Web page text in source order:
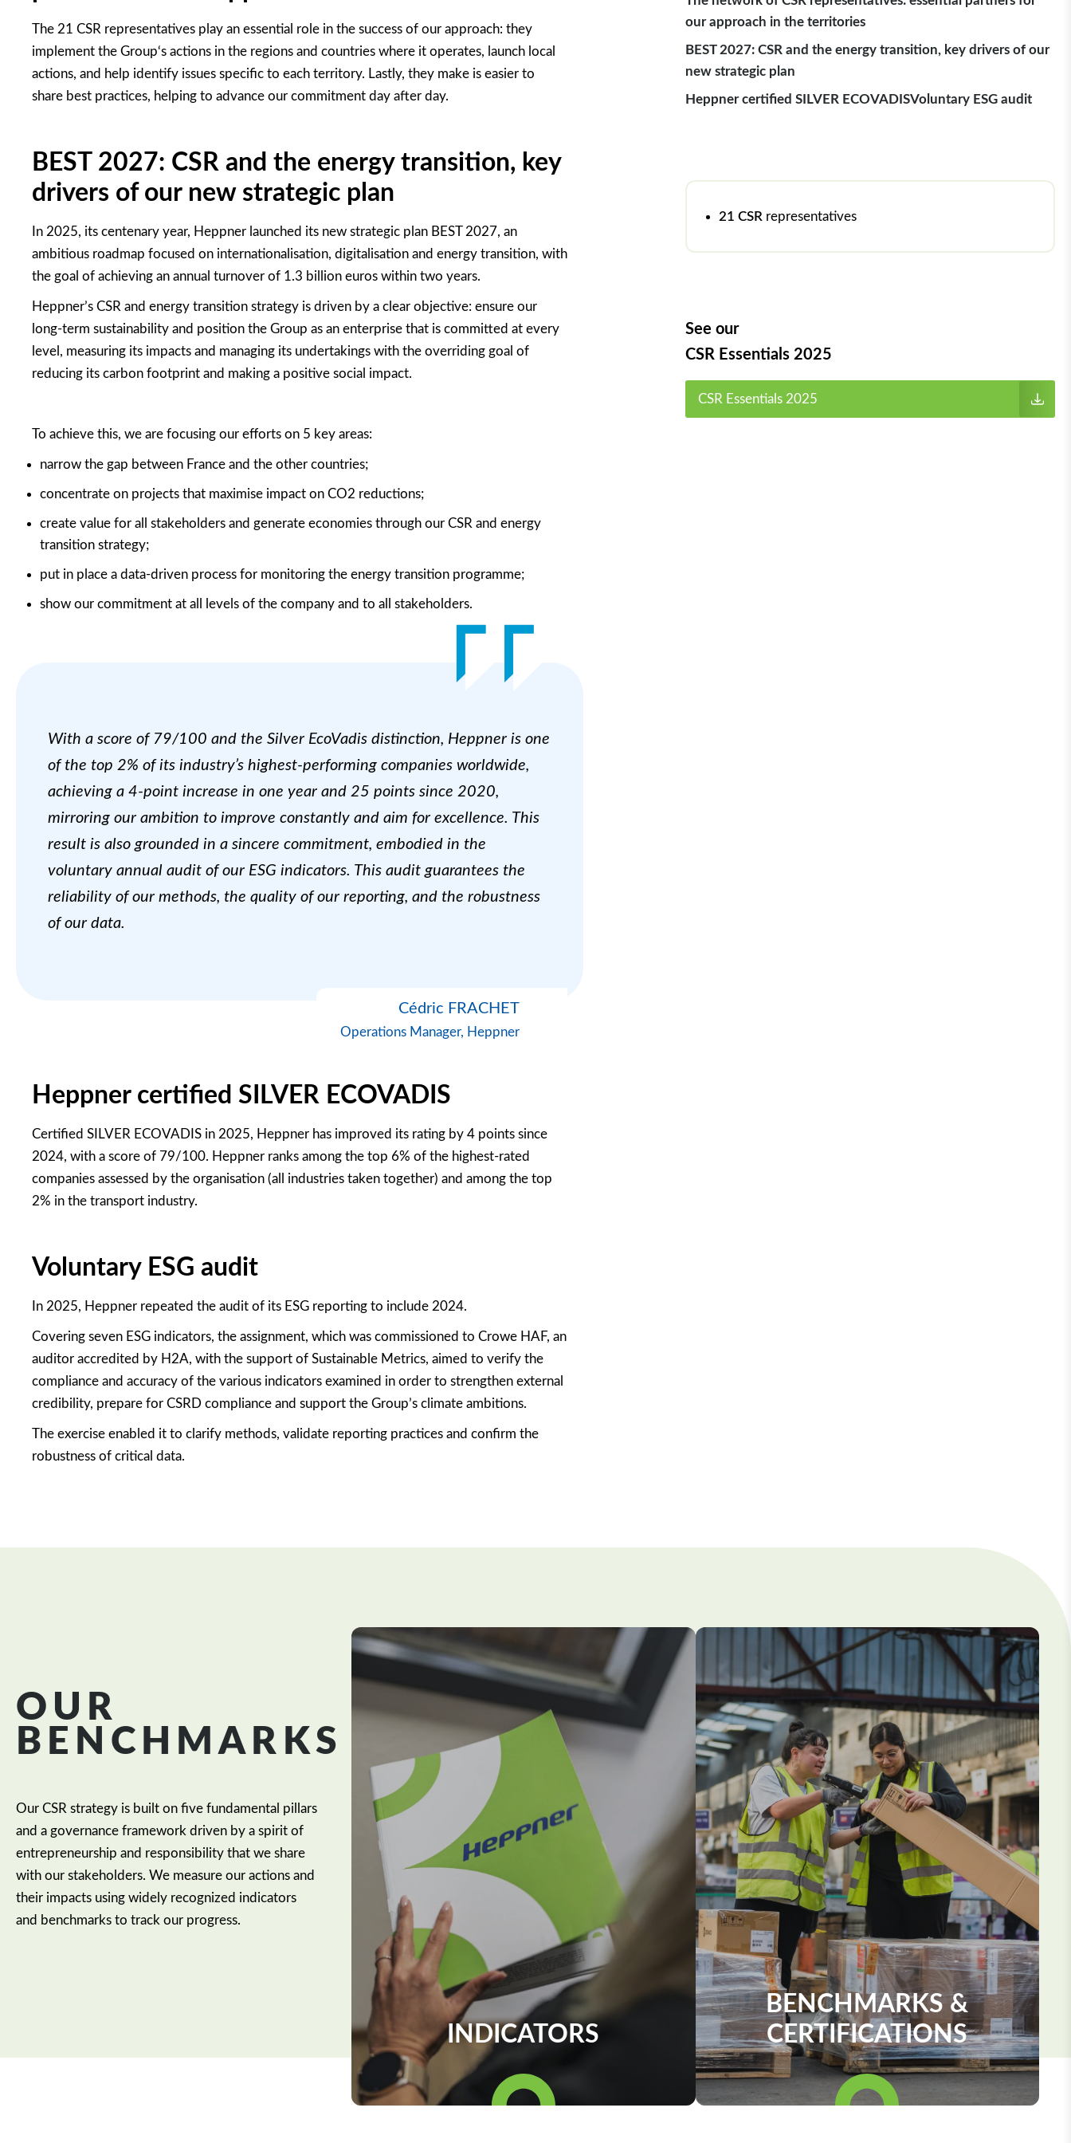
The 21 CSR representatives play an essential role in the success of our approach: they
implement the Group‘s actions in the regions and countries where it operates, launch local
actions, and help identify issues specific to each territory. Lastly, they make is easier to
share best practices, helping to advance our commitment day after day.
BEST 2027: CSR and the energy transition, key
drivers of our new strategic plan
In 2025, its centenary year, Heppner launched its new strategic plan BEST 2027, an
ambitious roadmap focused on internationalisation, digitalisation and energy transition, with
the goal of achieving an annual turnover of 1.3 billion euros within two years.
Heppner’s CSR and energy transition strategy is driven by a clear objective: ensure our
long-term sustainability and position the Group as an enterprise that is committed at every
level, measuring its impacts and managing its undertakings with the overriding goal of
reducing its carbon footprint and making a positive social impact.
To achieve this, we are focusing our efforts on 5 key areas:
narrow the gap between France and the other countries;
concentrate on projects that maximise impact on CO2 reductions;
create value for all stakeholders and generate economies through our CSR and energy
transition strategy;
put in place a data-driven process for monitoring the energy transition programme;
show our commitment at all levels of the company and to all stakeholders.
With a score of 79/100 and the Silver EcoVadis distinction, Heppner is one
of the top 2% of its industry’s highest-performing companies worldwide,
achieving a 4-point increase in one year and 25 points since 2020,
mirroring our ambition to improve constantly and aim for excellence. This
result is also grounded in a sincere commitment, embodied in the
voluntary annual audit of our ESG indicators. This audit guarantees the
reliability of our methods, the quality of our reporting, and the robustness
of our data.
Cédric FRACHET
Operations Manager, Heppner
Heppner certified SILVER ECOVADIS
Certified SILVER ECOVADIS in 2025, Heppner has improved its rating by 4 points since
2024, with a score of 79/100. Heppner ranks among the top 6% of the highest-rated
companies assessed by the organisation (all industries taken together) and among the top
2% in the transport industry.
Voluntary ESG audit
In 2025, Heppner repeated the audit of its ESG reporting to include 2024.
Covering seven ESG indicators, the assignment, which was commissioned to Crowe HAF, an
auditor accredited by H2A, with the support of Sustainable Metrics, aimed to verify the
compliance and accuracy of the various indicators examined in order to strengthen external
credibility, prepare for CSRD compliance and support the Group’s climate ambitions.
The exercise enabled it to clarify methods, validate reporting practices and confirm the
robustness of critical data.
our approach in the territories
BEST 2027: CSR and the energy transition, key drivers of our
new strategic plan
Heppner certified SILVER ECOVADISVoluntary ESG audit
21 CSR representatives
See our
CSR Essentials 2025
CSR Essentials 2025
OUR
BENCHMARKS
Our CSR strategy is built on five fundamental pillars
and a governance framework driven by a spirit of
entrepreneurship and responsibility that we share
with our stakeholders. We measure our actions and
their impacts using widely recognized indicators
and benchmarks to track our progress.
INDICATORS
BENCHMARKS &
CERTIFICATIONS